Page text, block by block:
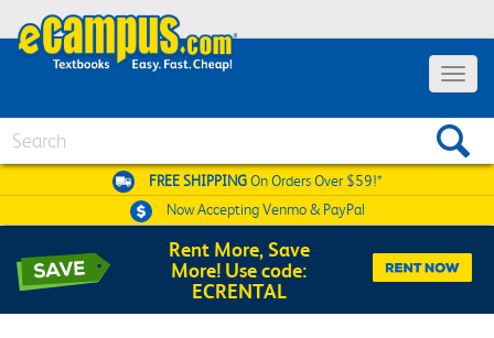
Toggle
FREE SHIPPINGOn Orders Over $59!*
Now AcceptingVenmo & PayPal
Rent More, Save
More! Use code:
ECRENTAL